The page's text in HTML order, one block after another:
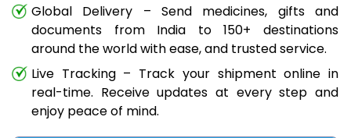
Global Delivery – Send medicines, gifts and
documents from India to 150+ destinations
around the world with ease, and trusted service.
Live Tracking – Track your shipment online in
real-time. Receive updates at every step and
enjoy peace of mind.